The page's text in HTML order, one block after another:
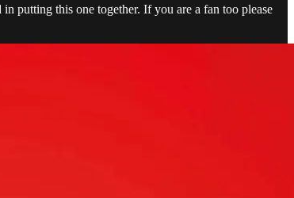
putting this one together. If you are a fan too please